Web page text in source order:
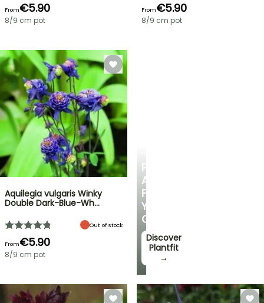
PERSONALISED
ADVICE
FOR
YOUR
GARDEN
Discover
Plantfit
→
From€5.90
8/9 cm pot
From€5.90
8/9 cm pot
Aquilegia vulgaris Winky
Double Dark-Blue-Wh…
Out of stock
From€5.90
8/9 cm pot